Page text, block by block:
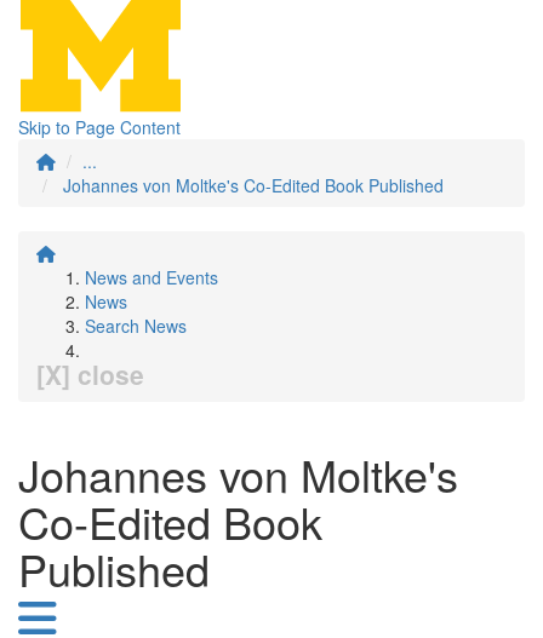
Skip to Page Content
...
Johannes von Moltke's Co-Edited Book Published
News and Events
News
Search News
[X] close
Johannes von Moltke's
Co-Edited Book
Published